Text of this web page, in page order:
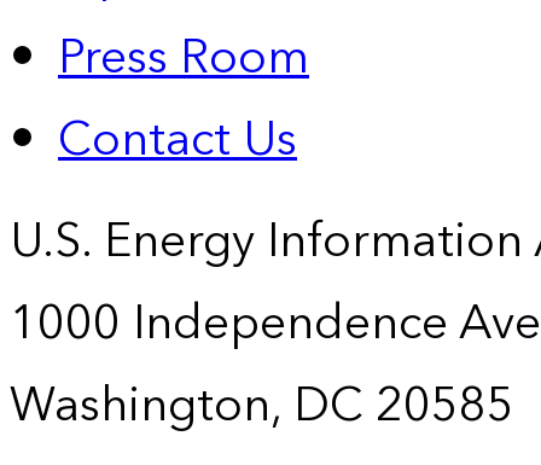
Press Room
Contact Us
U.S. Energy
1000 Independence
Washington, DC 20585